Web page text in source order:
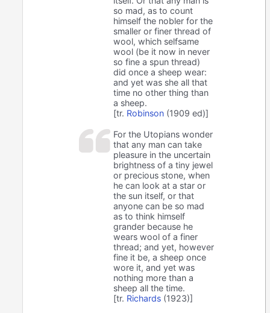
so mad, as to count
himself the nobler for the
smaller or finer thread of
wool, which selfsame
wool (be it now in never
so fine a spun thread)
did once a sheep wear:
and yet was she all that
time no other thing than
a sheep.
[tr. Robinson (1909 ed)]
For the Utopians wonder
that any man can take
pleasure in the uncertain
brightness of a tiny jewel
or precious stone, when
he can look at a star or
the sun itself, or that
anyone can be so mad
as to think himself
grander because he
wears wool of a finer
thread; and yet, however
fine it be, a sheep once
wore it, and yet was
nothing more than a
sheep all the time.
[tr. Richards (1923)]